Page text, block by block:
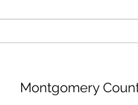
Montgomery